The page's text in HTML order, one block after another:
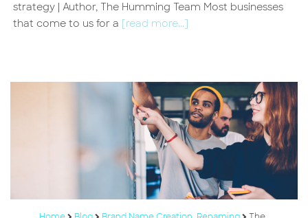
strategy | Author, The Humming Team Most businesses
that come to us for a [read more...]